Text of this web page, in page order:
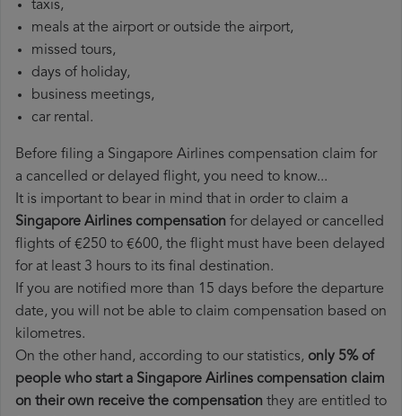
taxis,
meals at the airport or outside the airport,
missed tours,
days of holiday,
business meetings,
car rental.
Before filing a Singapore Airlines compensation claim for
a cancelled or delayed flight, you need to know...
It is important to bear in mind that in order to claim a
Singapore Airlines compensation for delayed or cancelled
flights of €250 to €600, the flight must have been delayed
for at least 3 hours to its final destination.
If you are notified more than 15 days before the departure
date, you will not be able to claim compensation based on
kilometres.
On the other hand, according to our statistics, only 5% of
people who start a Singapore Airlines compensation claim
on their own receive the compensation they are entitled to